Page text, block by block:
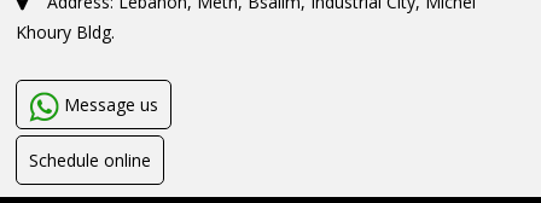
Khoury Bldg.
Message us
Schedule online